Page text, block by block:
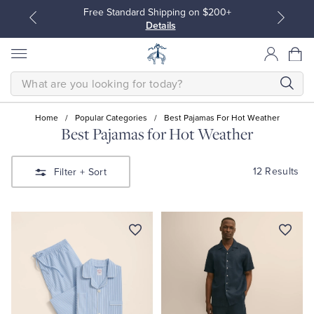
Free Standard Shipping on $200+
Details
Sport Shirts
Sweaters
Blouses & Shirts
Sweaters
SEARCH
Home / Popular Categories / Best Pajamas For Hot Weather
Best Pajamas for Hot Weather
Filter + Sort 12 Results